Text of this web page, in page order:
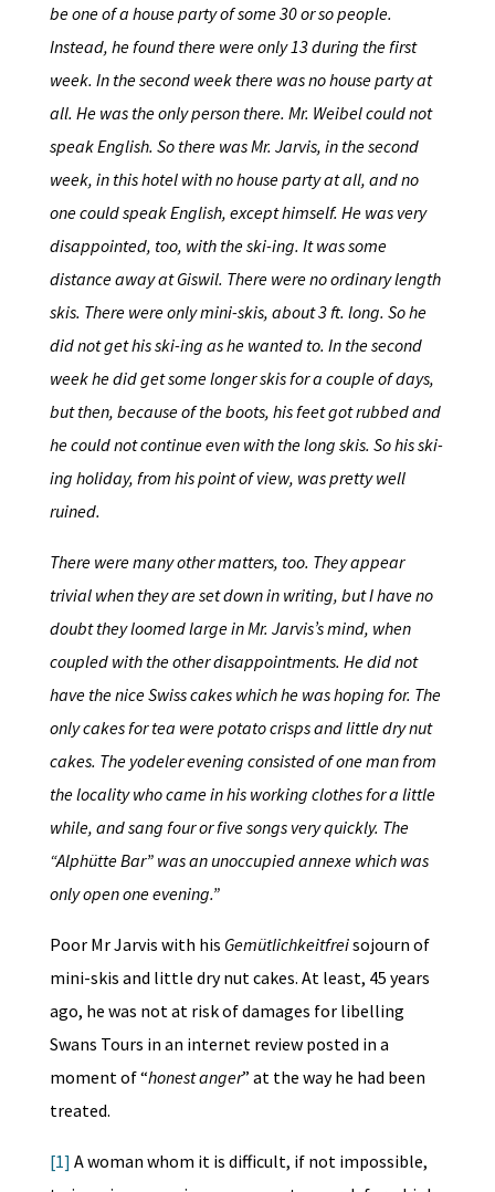
be one of a house party of some 30 or so people.
Instead, he found there were only 13 during the first
week. In the second week there was no house party at
all. He was the only person there. Mr. Weibel could not
speak English. So there was Mr. Jarvis, in the second
week, in this hotel with no house party at all, and no
one could speak English, except himself. He was very
disappointed, too, with the ski-ing. It was some
distance away at Giswil. There were no ordinary length
skis. There were only mini-skis, about 3 ft. long. So he
did not get his ski-ing as he wanted to. In the second
week he did get some longer skis for a couple of days,
but then, because of the boots, his feet got rubbed and
he could not continue even with the long skis. So his ski-
ing holiday, from his point of view, was pretty well
ruined.
There were many other matters, too. They appear
trivial when they are set down in writing, but I have no
doubt they loomed large in Mr. Jarvis’s mind, when
coupled with the other disappointments. He did not
have the nice Swiss cakes which he was hoping for. The
only cakes for tea were potato crisps and little dry nut
cakes. The yodeler evening consisted of one man from
the locality who came in his working clothes for a little
while, and sang four or five songs very quickly. The
“Alphütte Bar” was an unoccupied annexe which was
only open one evening.”
Poor Mr Jarvis with his Gemütlichkeitfreisojourn of
mini-skis and little dry nut cakes. At least, 45 years
ago, he was not at risk of damages for libelling
Swans Tours in an internet review posted in a
moment of “honest anger” at the way he had been
treated.
[1] A woman whom it is difficult, if not impossible,